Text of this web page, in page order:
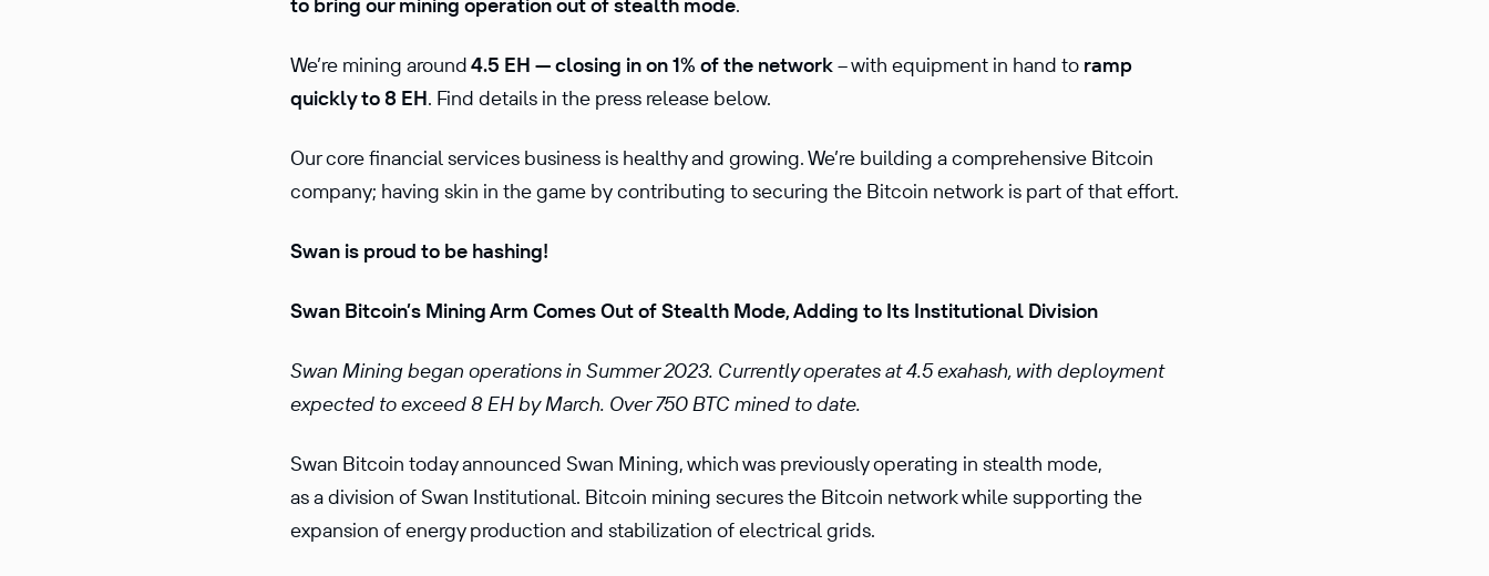
We’re mining around4.5 EH — closing in on 1% of the network-- with equipment in hand to ramp
quickly to 8 EH. Find details in the press release below.
Our core financial services business is healthy and growing. We’re building a comprehensive Bitcoin
company; having skin in the game by contributing to securing the Bitcoin network is part of that effort.
Swan is proud to be hashing!
Swan Bitcoin’s Mining Arm Comes Out of Stealth Mode, Adding to Its Institutional Division
Swan Mining began operations in Summer 2023. Currently operates at 4.5 exahash, with deployment
expected to exceed 8 EH by March. Over 750 BTC mined to date.
Swan Bitcoin today announced Swan Mining, which was previously operating in stealth mode,
as a division of Swan Institutional. Bitcoin mining secures the Bitcoin network while supporting the
expansion of energy production and stabilization of electrical grids.